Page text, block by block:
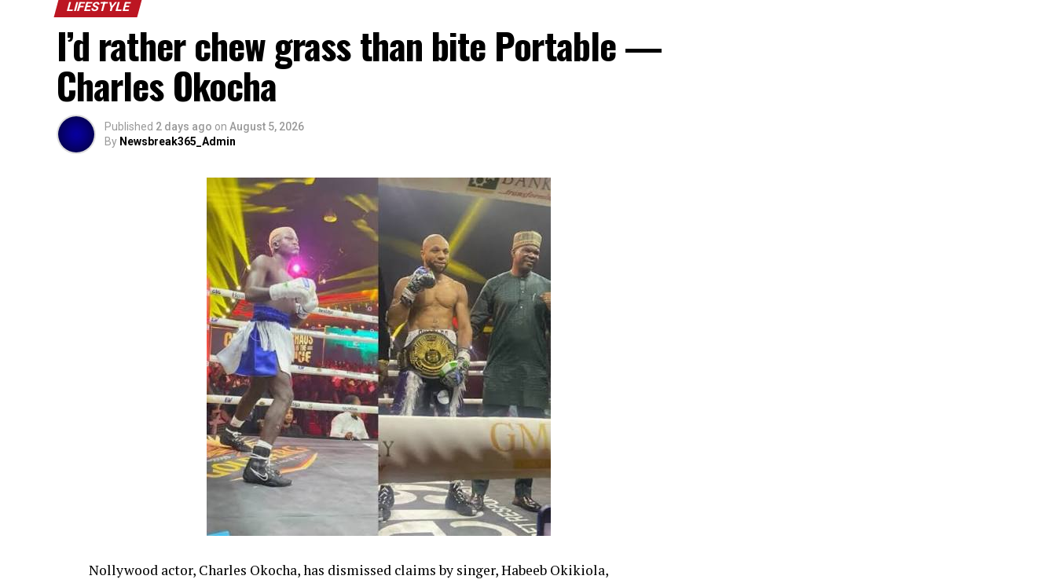
LIFESTYLE
I’d rather chew grass than bite Portable —
Charles Okocha
Published 2 days ago on August 5, 2026
By Newsbreak365_Admin
Nollywood actor, Charles Okocha, has dismissed claims by singer, Habeeb Okikiola,